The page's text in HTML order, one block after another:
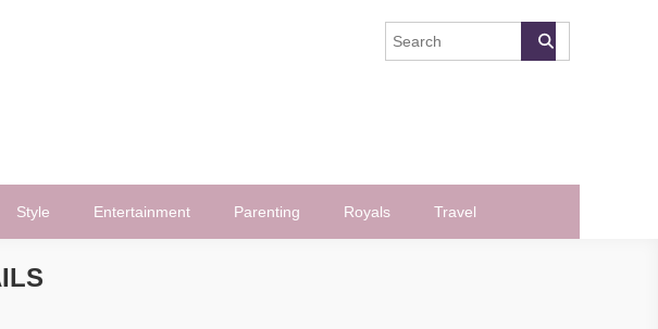
Style Entertainment Parenting Royals Travel